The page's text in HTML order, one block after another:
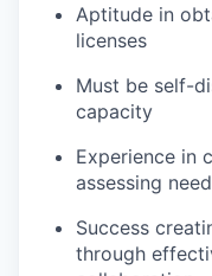
Aptitude in
licenses
Must be self-
capacity
Experience in
assessing
Success
through